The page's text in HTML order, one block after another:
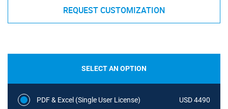
REQUEST CUSTOMIZATION
SELECT AN OPTION
PDF & Excel (Single User License) USD 4490